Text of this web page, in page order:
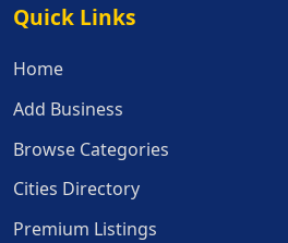
Quick Links
Quick Links
Home
Add Business
Browse Categories
Cities Directory
Premium Listings